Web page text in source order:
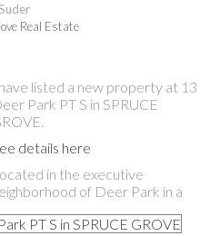
Real Estate
listed a new property at 13
Park PT S in SPRUCE
details here
in the executive
of Deer Park in a